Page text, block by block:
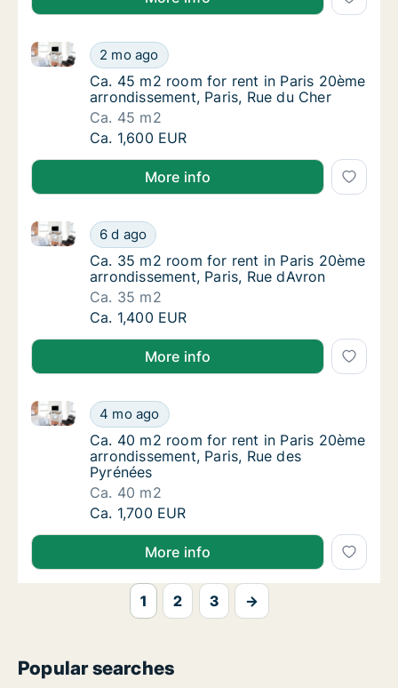
Ca. 45 m2 room for rent in Paris 20ème
2 mo ago
Ca. 45 m2 room for rent in Paris 20ème
Ca. 45 m2 room for rent in Paris 20ème
Ca. 45 m2 room for rent in Paris 20ème
arrondissement, Paris, Rue du Cher
Ca. 45 m2
Ca. 45 m2 room for rent in Paris 20ème
Ca. 1,600 EUR
More info
Ca. 35 m2 room for rent in Paris 20ème
6 d ago
Ca. 35 m2 room for rent in Paris 20ème
Ca. 35 m2 room for rent in Paris 20ème
Ca. 35 m2 room for rent in Paris 20ème
arrondissement, Paris, Rue dAvron
Ca. 35 m2
Ca. 35 m2 room for rent in Paris 20ème
Ca. 1,400 EUR
More info
Ca. 40 m2 room for rent in Paris 20ème
4 mo ago
Ca. 40 m2 room for rent in Paris 20ème
Ca. 40 m2 room for rent in Paris 20ème
Ca. 40 m2 room for rent in Paris 20ème
arrondissement, Paris, Rue des
Pyrénées
Ca. 40 m2
Ca. 40 m2 room for rent in Paris 20ème
Ca. 1,700 EUR
More info
1 2 3 →
Popular searches